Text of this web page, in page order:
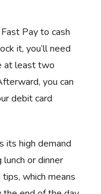
Pay to cash
it, you’ll need
at least two
you can
debit card
its high demand
or dinner
which means